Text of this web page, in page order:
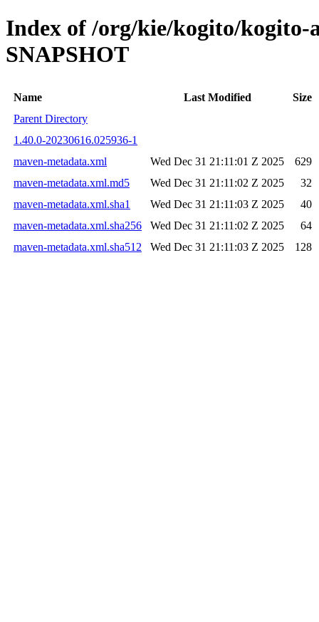
Index of /org/kie/kogito/kogito-
SNAPSHOT
Name Last Modified
Size
Parent Directory
1.40.0-20230616.025936-1
maven-metadata.xml
Wed Dec 31 21:11:01 Z 2025
629
maven-metadata.xml.md5
Wed Dec 31 21:11:02 Z 2025
32
maven-metadata.xml.sha1
Wed Dec 31 21:11:03 Z 2025
40
maven-metadata.xml.sha256
Wed Dec 31 21:11:02 Z 2025
64
maven-metadata.xml.sha512
Wed Dec 31 21:11:03 Z 2025 128